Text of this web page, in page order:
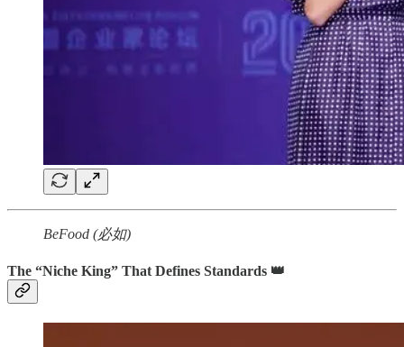
BeFood (必如)
The “Niche King” That Defines Standards 👑